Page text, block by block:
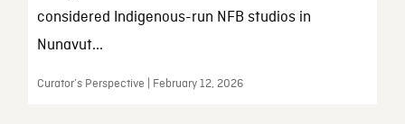
considered Indigenous-run NFB studios in
Nunavut...
Curator’s Perspective | February 12, 2026